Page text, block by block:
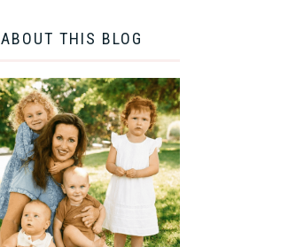
ABOUT THIS BLOG